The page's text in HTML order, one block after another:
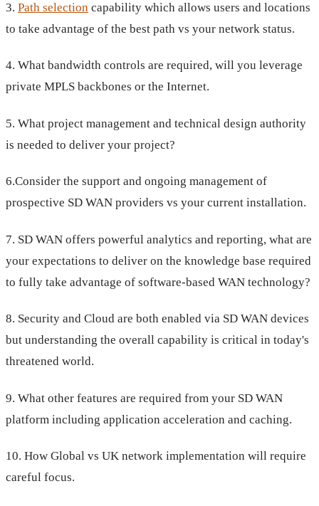
3. Path selection capability which allows users and locations
to take advantage of the best path vs your network status.
4. What bandwidth controls are required, will you leverage
private MPLS backbones or the Internet.
5. What project management and technical design authority
is needed to deliver your project?
6.Consider the support and ongoing management of
prospective SD WAN providers vs your current installation.
7. SD WAN offers powerful analytics and reporting, what are
your expectations to deliver on the knowledge base required
to fully take advantage of software-based WAN technology?
8. Security and Cloud are both enabled via SD WAN devices
but understanding the overall capability is critical in today's
threatened world.
9. What other features are required from your SD WAN
platform including application acceleration and caching.
10. How Global vs UK network implementation will require
careful focus.